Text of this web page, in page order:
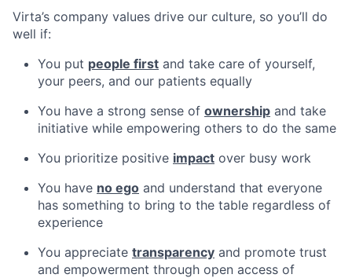
Virta’s company values drive our culture, so you’ll do
well if:
You put people first and take care of yourself,
your peers, and our patients equally
You have a strong sense of ownership and take
initiative while empowering others to do the same
You prioritize positive impact over busy work
You have no ego and understand that everyone
has something to bring to the table regardless of
experience
You appreciate transparency and promote trust
and empowerment through open access of